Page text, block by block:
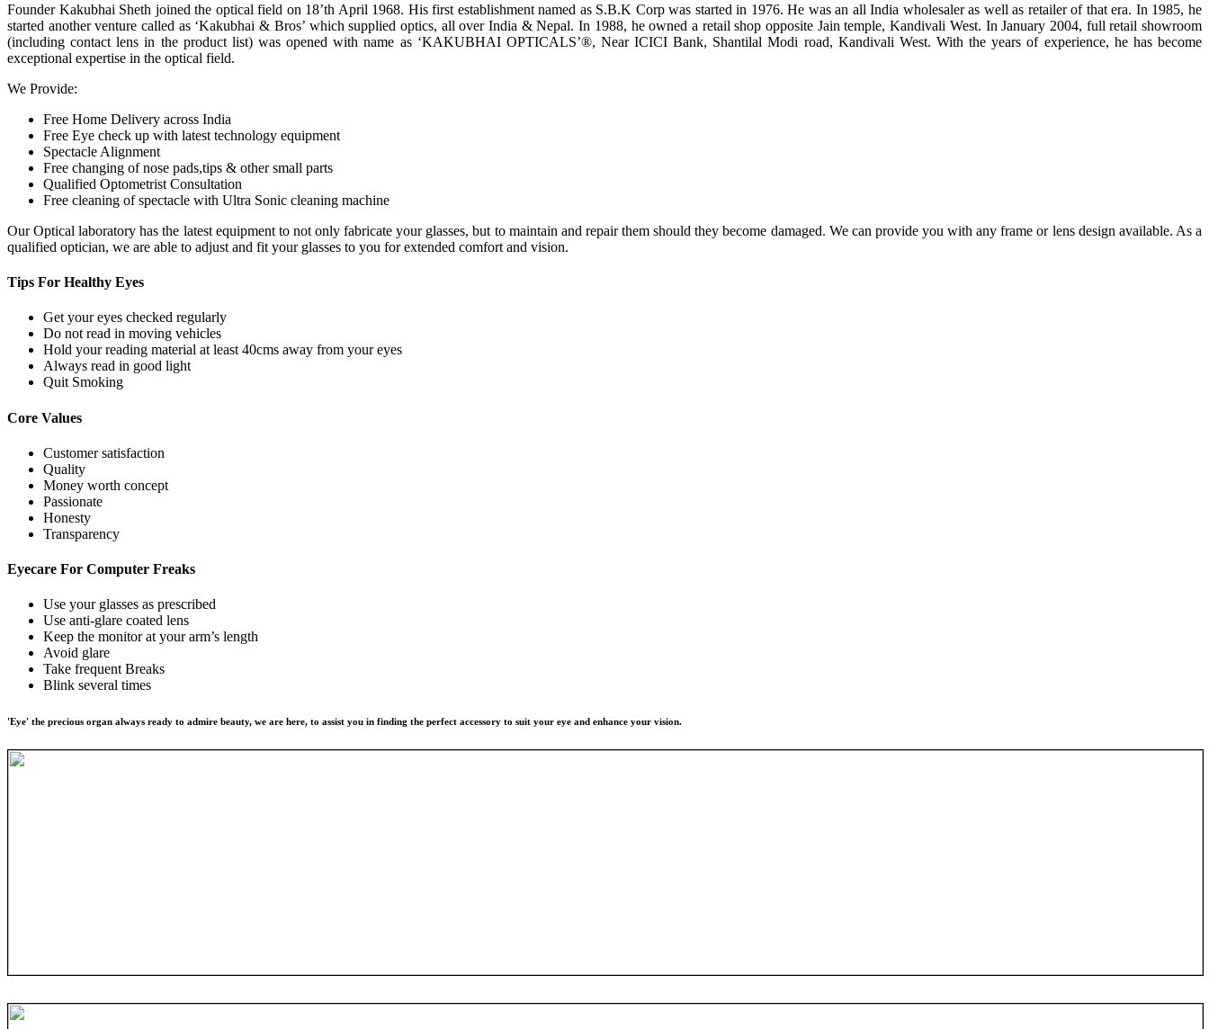
Founder Kakubhai Sheth joined the optical field on 18’th April 1968. His first establishment named as S.B.K Corp was started in 1976. He was an all India wholesaler as well as retailer of that era. In 1985, he
started another venture called as ‘Kakubhai & Bros’ which supplied optics, all over India & Nepal. In 1988, he owned a retail shop opposite Jain temple, Kandivali West. In January 2004, full retail showroom
(including contact lens in the product list) was opened with name as ‘KAKUBHAI OPTICALS’®, Near ICICI Bank, Shantilal Modi road, Kandivali West. With the years of experience, he has become
exceptional expertise in the optical field.
We Provide:
Free Home Delivery across India
Free Eye check up with latest technology equipment
Spectacle Alignment
Free changing of nose pads,tips & other small parts
Qualified Optometrist Consultation
Free cleaning of spectacle with Ultra Sonic cleaning machine
Our Optical laboratory has the latest equipment to not only fabricate your glasses, but to maintain and repair them should they become damaged. We can provide you with any frame or lens design available. As a
qualified optician, we are able to adjust and fit your glasses to you for extended comfort and vision.
Tips For Healthy Eyes
Get your eyes checked regularly
Do not read in moving vehicles
Hold your reading material at least 40cms away from your eyes
Always read in good light
Quit Smoking
Core Values
Customer satisfaction
Quality
Money worth concept
Passionate
Honesty
Transparency
Eyecare For Computer Freaks
Use your glasses as prescribed
Use anti-glare coated lens
Keep the monitor at your arm’s length
Avoid glare
Take frequent Breaks
Blink several times
'Eye' the precious organ always ready to admire beauty, we are here, to assist you in finding the perfect accessory to suit your eye and enhance your vision.